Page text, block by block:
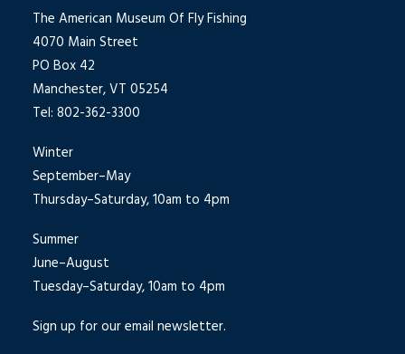
The American Museum Of Fly Fishing
4070 Main Street
PO Box 42
Manchester, VT 05254
Tel: 802-362-3300
Winter
September–May
Thursday–Saturday, 10am to 4pm
Summer
June–August
Tuesday–Saturday, 10am to 4pm
Sign up for our email newsletter.